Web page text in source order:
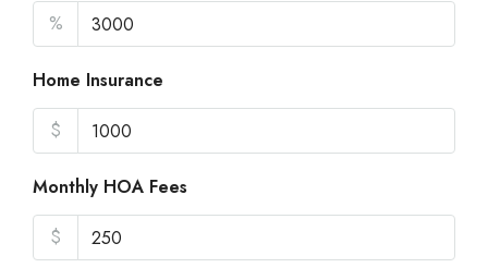
%
Home Insurance
$
Monthly HOA Fees
$